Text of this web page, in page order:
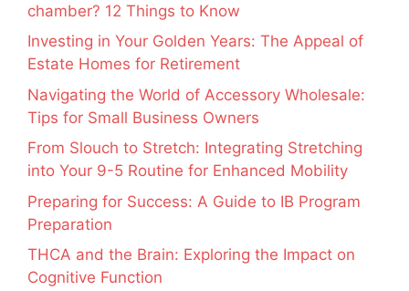
chamber? 12 Things to Know
Investing in Your Golden Years: The Appeal of
Estate Homes for Retirement
Navigating the World of Accessory Wholesale:
Tips for Small Business Owners
From Slouch to Stretch: Integrating Stretching
into Your 9-5 Routine for Enhanced Mobility
Preparing for Success: A Guide to IB Program
Preparation
THCA and the Brain: Exploring the Impact on
Cognitive Function